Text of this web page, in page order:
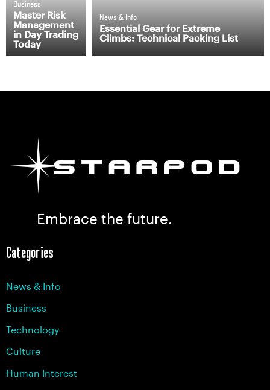
News & Info
Essential Gear for Extreme
Climbs: Technical Packing List
Business
Master Risk
Management
in Day Trading
Today
Embrace the future.
Categories
News & Info
Business
Technology
Culture
Human Interest